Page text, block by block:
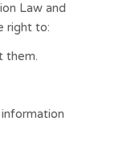
Law and
right to:
them.